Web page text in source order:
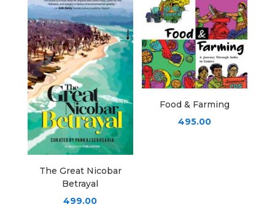
The Great Nicobar
Betrayal
499.00
Food & Farming
495.00